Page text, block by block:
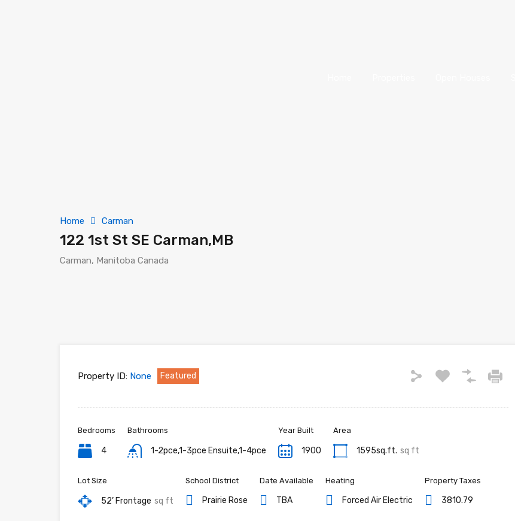
Home Carman
122 1st St SE Carman,MB
Carman, Manitoba Canada
Property ID: None Featured
Bedrooms
4
Bathrooms
1-2pce,1-3pce Ensuite,1-4pce
Year Built
1900
Area
1595sq.ft. sq ft
Lot Size
52’ Frontage sq ft
School District
Prairie Rose
Date Available
TBA
Heating
Forced Air Electric
Property Taxes
3810.79